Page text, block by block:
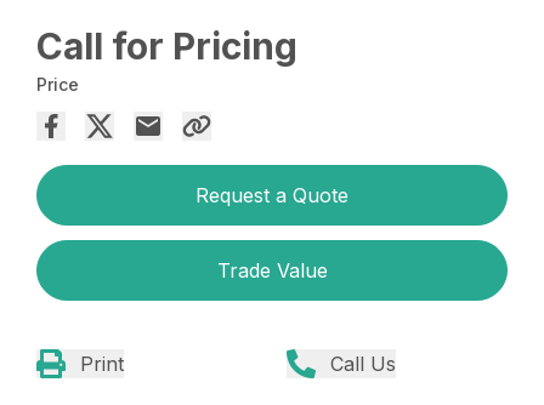
Call for Pricing
Price
Request a Quote
Trade Value
Print Call Us